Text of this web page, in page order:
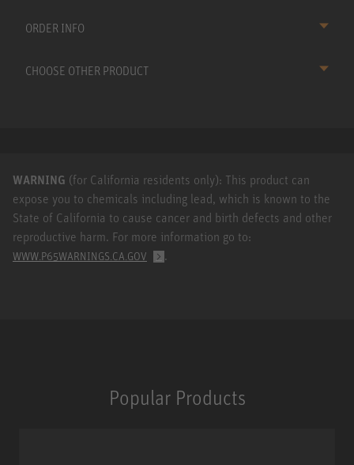
ORDER INFO
CHOOSE OTHER PRODUCT
WARNING (for California residents only): This product can
expose you to chemicals including lead, which is known to the
State of California to cause cancer and birth defects and other
reproductive harm. For more information go to:
WWW.P65WARNINGS.CA.GOV .
Popular Products